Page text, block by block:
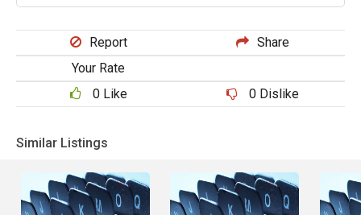
Report
Share
Your Rate
0Like 0 Dislike
Similar Listings